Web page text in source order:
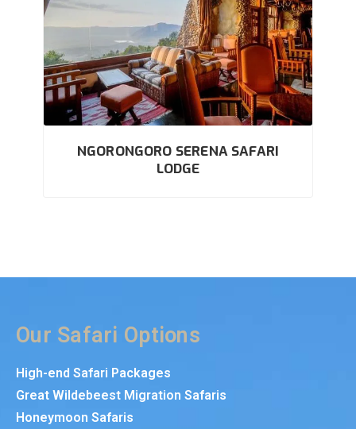
NGORONGORO SERENA SAFARI
LODGE
Our Safari Options
High-end Safari Packages
Great Wildebeest Migration Safaris
Honeymoon Safaris